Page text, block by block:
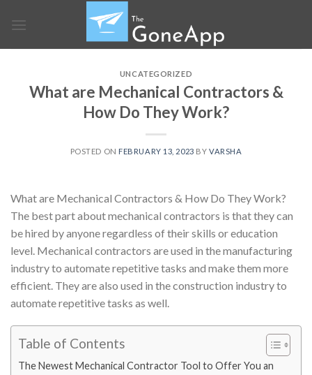
UNCATEGORIZED
What are Mechanical Contractors &
How Do They Work?
POSTED ON FEBRUARY 13, 2023 BY VARSHA
What are Mechanical Contractors & How Do They Work?
The best part about mechanical contractors is that they can
be hired by anyone regardless of their skills or education
level. Mechanical contractors are used in the manufacturing
industry to automate repetitive tasks and make them more
efficient. They are also used in the construction industry to
automate repetitive tasks as well.
Table of Contents
The Newest Mechanical Contractor Tool to Offer You an